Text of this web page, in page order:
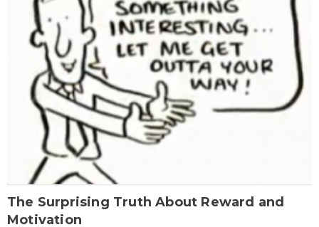
The Surprising Truth About Reward and
Motivation